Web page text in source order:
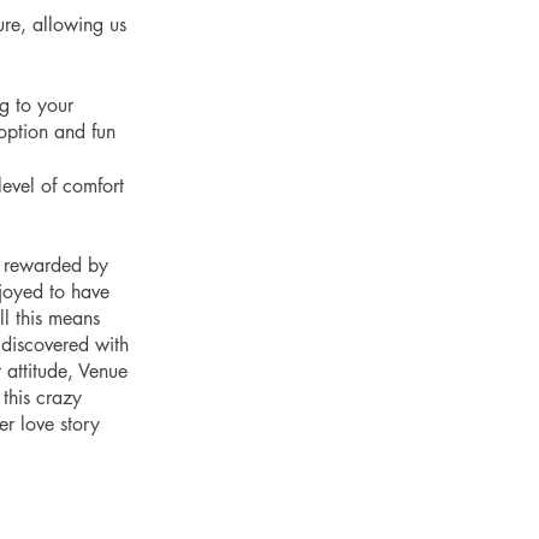
allowing us
to your
and fun
of comfort
by
to have
this means
with
Venue
crazy
love story